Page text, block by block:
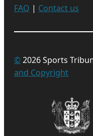
FAQ | Contact us
©2026 Sports
and Copyright